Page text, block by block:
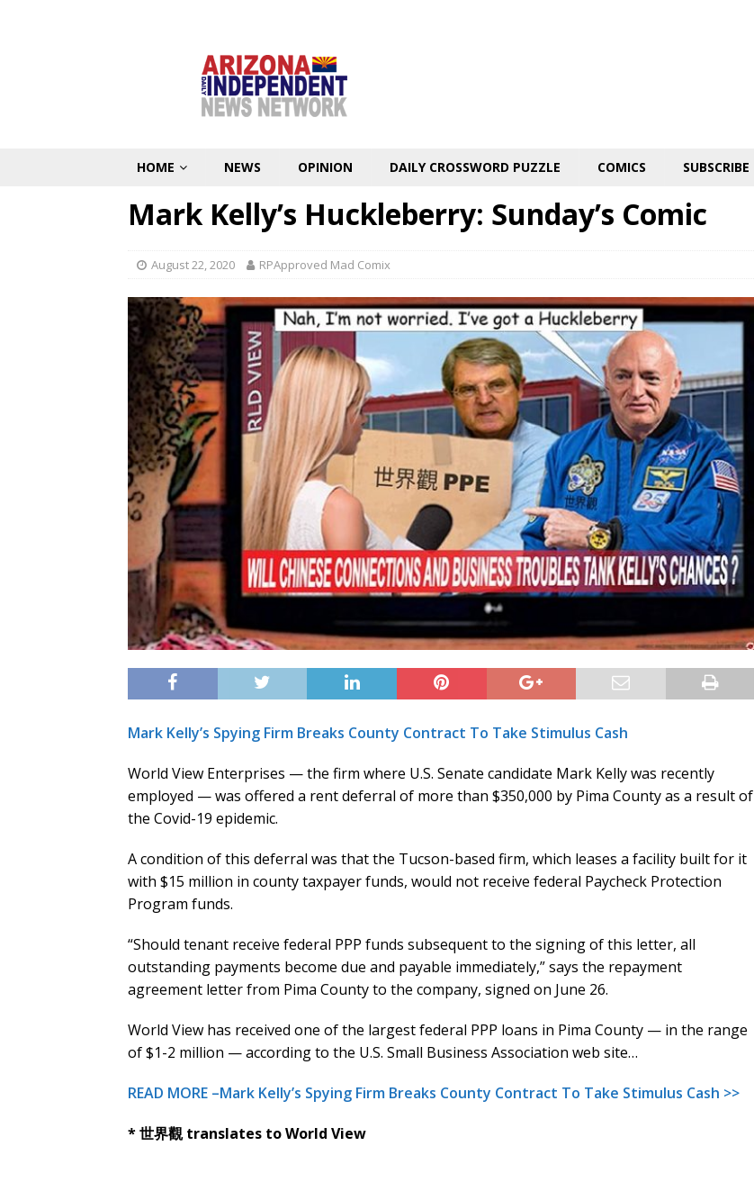
HOME NEWS OPINION DAILY CROSSWORD PUZZLE COMICS SUBSCRIBE
Mark Kelly’s Huckleberry: Sunday’s Comic
August 22, 2020 RPApproved Mad Comix
Mark Kelly’s Spying Firm Breaks County Contract To Take Stimulus Cash
World View Enterprises — the firm where U.S. Senate candidate Mark Kelly was recently
employed — was offered a rent deferral of more than $350,000 by Pima County as a result of
the Covid-19 epidemic.
A condition of this deferral was that the Tucson-based firm, which leases a facility built for it
with $15 million in county taxpayer funds, would not receive federal Paycheck Protection
Program funds.
“Should tenant receive federal PPP funds subsequent to the signing of this letter, all
outstanding payments become due and payable immediately,” says the repayment
agreement letter from Pima County to the company, signed on June 26.
World View has received one of the largest federal PPP loans in Pima County — in the range
of $1-2 million — according to the U.S. Small Business Association web site…
READ MORE –Mark Kelly’s Spying Firm Breaks County Contract To Take Stimulus Cash >>
* 世界觀 translates to World View